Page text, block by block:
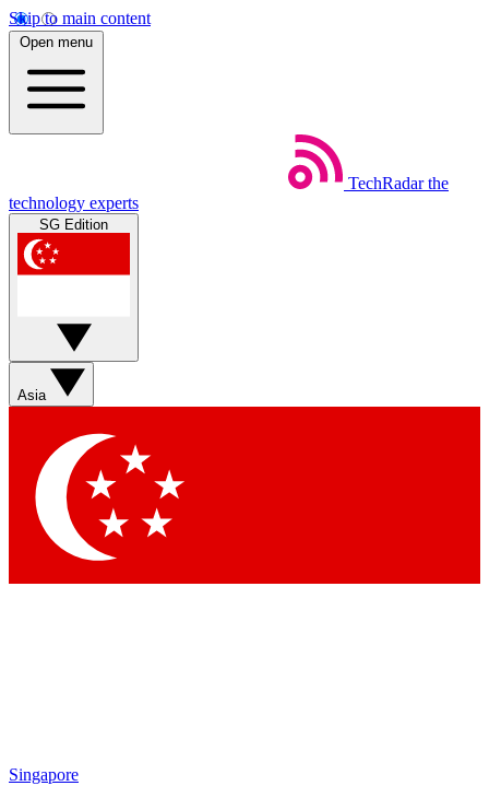
Skip to main content
Open menu
TechRadar the
technology experts
SG Edition
Asia
Singapore